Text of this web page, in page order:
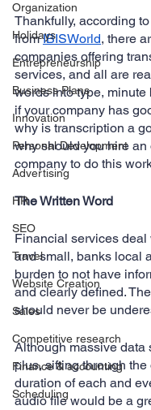
Organization
Holidays
Entrepreneurship
Business Plans
Innovation
Personal Development
Advertising
HR
SEO
Travel
Website Creation
Sales
Competitive research
Finance & accounting
Scheduling
Thankfully, according
from IBISWorld, there
companies offering
services, and all are
words into type, minute
if your company has
why is transcription a
why should you hire an
company to do this
The Written Word
Financial services deal
and small, banks local
burden to not have
and clearly defined.
should never be
Although massive data
plus, sifting through
duration of each and
audio file would be a